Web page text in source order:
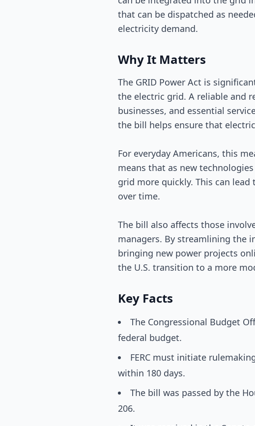
that can be dispatched as
electricity demand.
Why It Matters
The GRID Power Act is
the electric grid. A reliable and
businesses, and essential
the bill helps ensure that
For everyday Americans, this
means that as new
grid more quickly. This can
over time.
The bill also affects those
managers. By streamlining the
bringing new power projects
the U.S. transition to a more
Key Facts
The Congressional Budget
federal budget.
FERC must initiate
within 180 days.
The bill was passed by the
206.